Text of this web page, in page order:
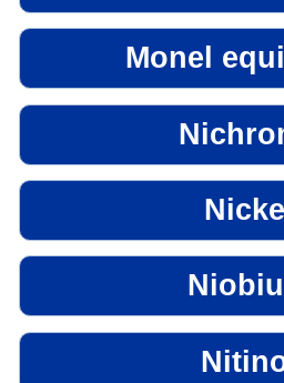
Monel
Nickel